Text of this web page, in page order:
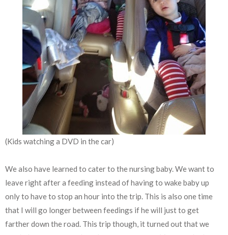
(Kids watching a DVD in the car)
We also have learned to cater to the nursing baby. We want to
leave right after a feeding instead of having to wake baby up
only to have to stop an hour into the trip. This is also one time
that I will go longer between feedings if he will just to get
farther down the road. This trip though, it turned out that we